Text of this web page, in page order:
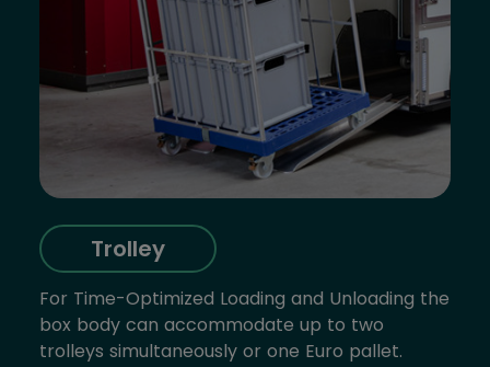
Trolley
For Time-Optimized Loading and Unloading the
box body can accommodate up to two
trolleys simultaneously or one Euro pallet.